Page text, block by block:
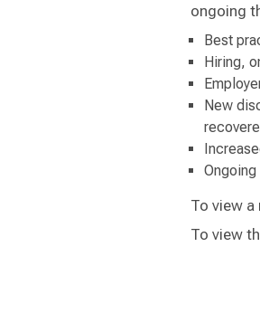
ongoing
Best
Hiring,
New
To view
To view